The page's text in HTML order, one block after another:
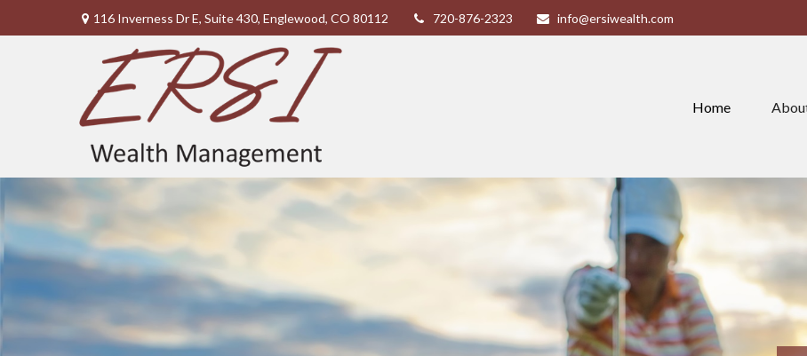
116 Inverness Dr E, Suite 430, Englewood, CO 80112 720-876-2323 info@ersiwealth.com
Home